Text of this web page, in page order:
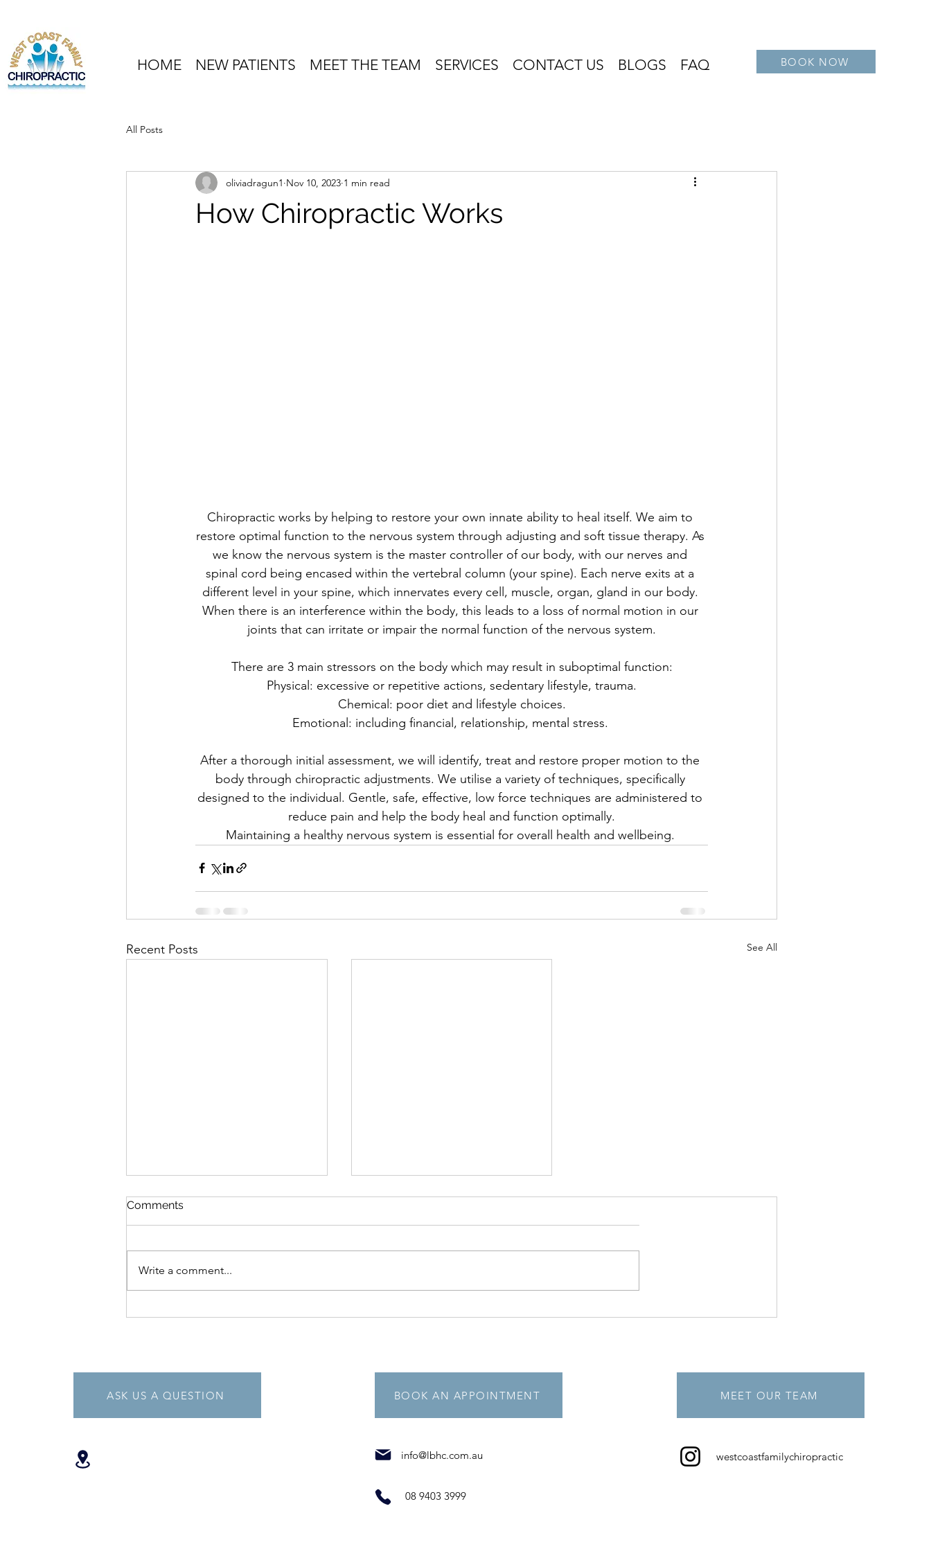
HOME NEW PATIENTS MEET THE TEAM SERVICES CONTACT US BLOGS FAQ BOOK NOW
All Posts
How Chiropractic Works
oliviadragun1 Nov 10, 2023 1 min read
Chiropractic works by helping to restore your own innate ability to heal itself. We aim to
restore optimal function to the nervous system through adjusting and soft tissue therapy. As
we know the nervous system is the master controller of our body, with our nerves and
spinal cord being encased within the vertebral column (your spine). Each nerve exits at a
different level in your spine, which innervates every cell, muscle, organ, gland in our body.
When there is an interference within the body, this leads to a loss of normal motion in our
joints that can irritate or impair the normal function of the nervous system.
There are 3 main stressors on the body which may result in suboptimal function:
Physical: excessive or repetitive actions, sedentary lifestyle, trauma.
Chemical: poor diet and lifestyle choices.
Emotional: including financial, relationship, mental stress.
After a thorough initial assessment, we will identify, treat and restore proper motion to the
body through chiropractic adjustments. We utilise a variety of techniques, specifically
designed to the individual. Gentle, safe, effective, low force techniques are administered to
reduce pain and help the body heal and function optimally.
Maintaining a healthy nervous system is essential for overall health and wellbeing.
Recent Posts See All
Comments
Write a comment...
ASK US A QUESTION BOOK AN APPOINTMENT
info@lbhc.com.au
08 9403 3999
MEET OUR TEAM
westcoastfamilychiropractic